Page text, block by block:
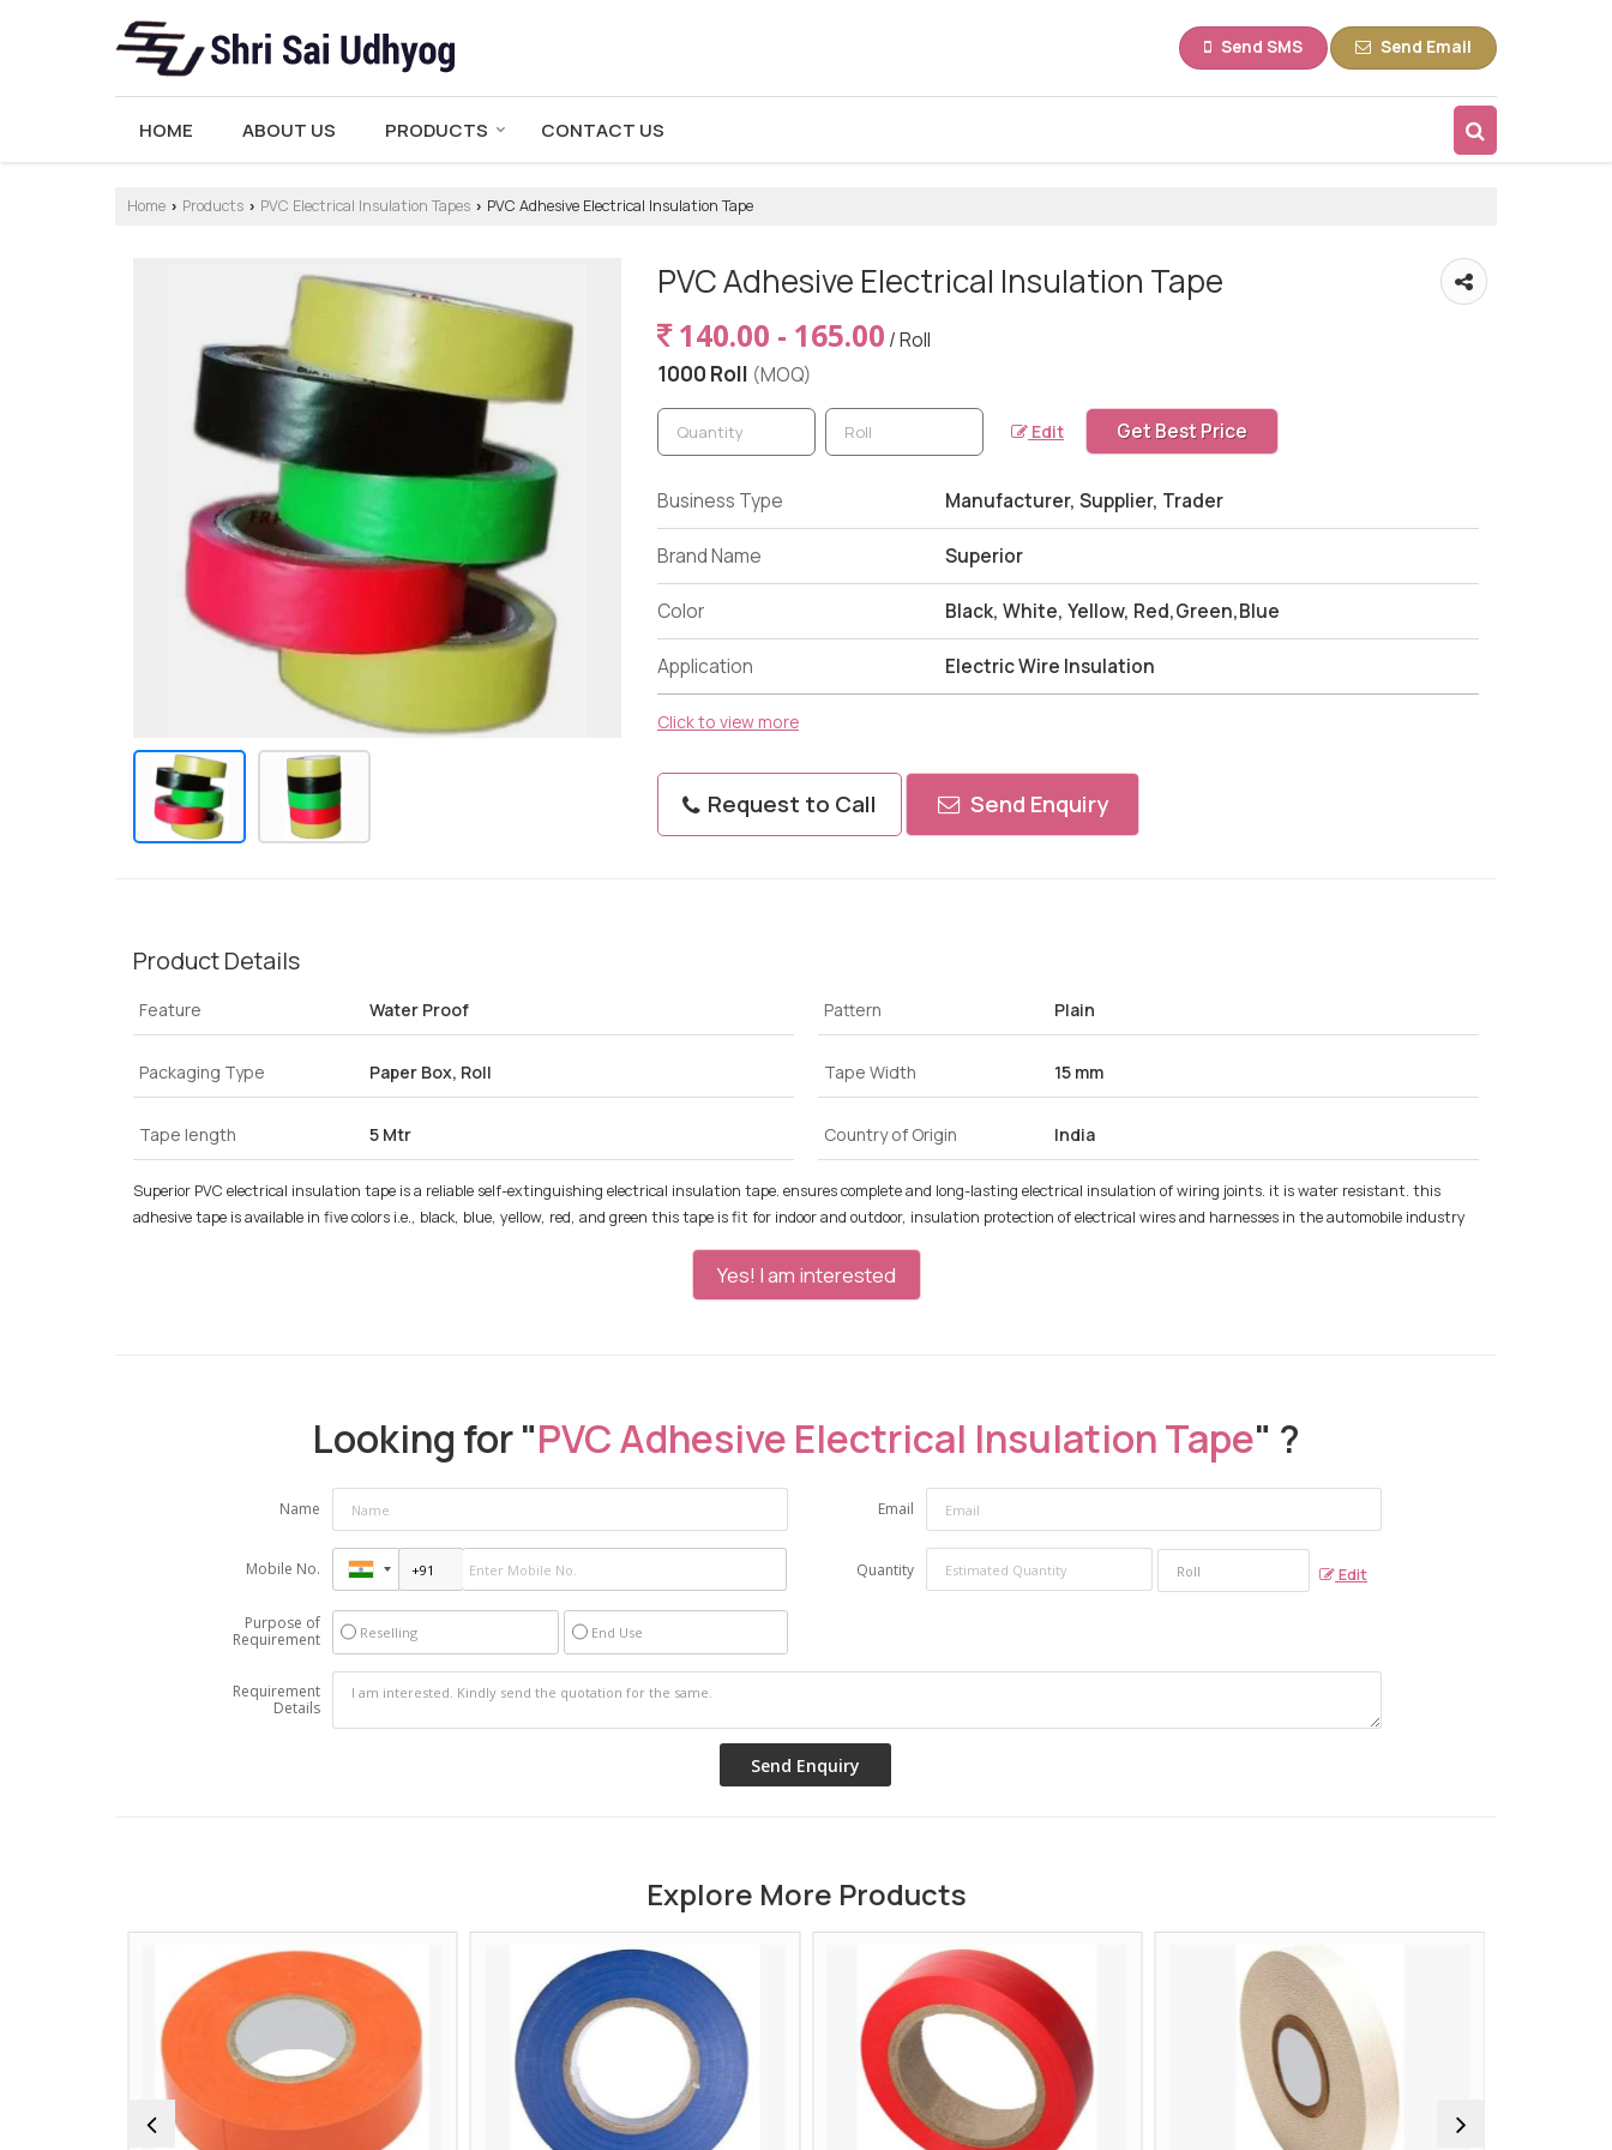
Send SMS Send Email
HOME ABOUT US PRODUCTS CONTACT US
Home › Products › PVC Electrical Insulation Tapes › PVC Adhesive Electrical Insulation Tape
PVC Adhesive Electrical Insulation Tape
140.00 - 165.00 / Roll
1000 Roll (MOQ)
Edit Get Best Price
Business Type Manufacturer, Supplier, Trader
Brand Name Superior
Color Black, White, Yellow, Red,Green,Blue
Application Electric Wire Insulation
Click to view more
Request to Call Send Enquiry
Product Details
Feature Water Proof Pattern Plain
Packaging Type Paper Box, Roll Tape Width 15 mm
Tape length 5 Mtr Country of Origin India
Superior PVC electrical insulation tape is a reliable self-extinguishing electrical insulation tape. ensures complete and long-lasting electrical insulation of wiring joints. it is water resistant. this
adhesive tape is available in five colors i.e., black, blue, yellow, red, and green this tape is fit for indoor and outdoor, insulation protection of electrical wires and harnesses in the automobile industry
Yes! I am interested
Looking for "PVC Adhesive Electrical Insulation Tape" ?
Name Email
Mobile No. Quantity Edit
Purpose of
Requirement
Reselling End Use
Requirement
Details
Explore More Products